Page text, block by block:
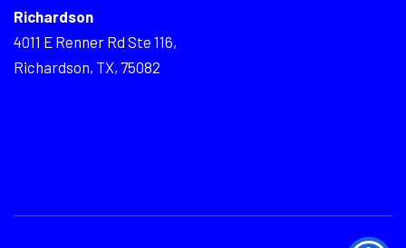
Richardson
4011 E Renner Rd Ste 116,
Richardson, TX, 75082